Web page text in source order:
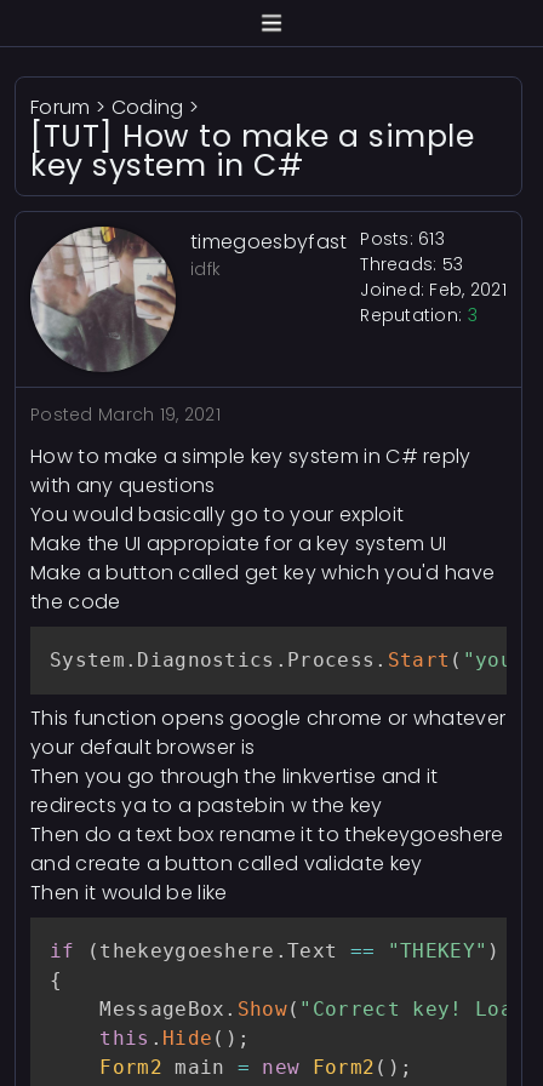
Forum > Coding >
[TUT] How to make a simple
key system in C#
timegoesbyfast
idfk
Posts: 613
Threads: 53
Joined: Feb, 2021
Reputation: 3
Posted March 19, 2021
How to make a simple key system in C# reply
with any questions
You would basically go to your exploit
Make the UI appropiate for a key system UI
Make a button called get key which you'd have
the code
System . Diagnostics . Process . Start (
This function opens google chrome or whatever
your default browser is
Then you go through the linkvertise and it
redirects ya to a pastebin w the key
Then do a text box rename it to thekeygoeshere
and create a button called validate key
Then it would be like
if ( thekeygoeshere .Text == "THEKEY" )
{
    MessageBox
. Show( "Correct key!
this . Hide ( ) ;
Form2 main = new Form2 ( ) ;